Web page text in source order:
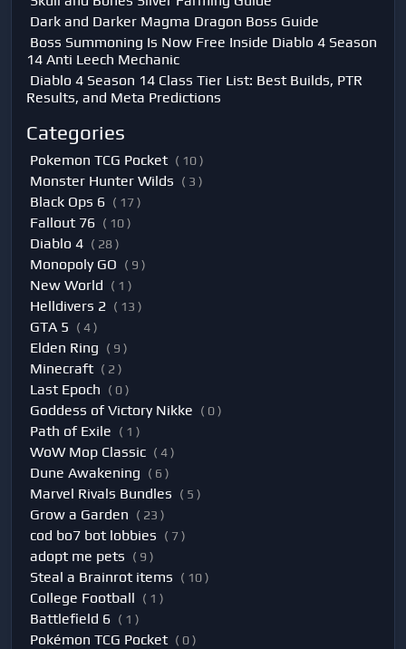
Dark and Darker Magma Dragon Boss Guide
Boss Summoning Is Now Free Inside Diablo 4 Season
14 Anti Leech Mechanic
Diablo 4 Season 14 Class Tier List: Best Builds, PTR
Results, and Meta Predictions
Categories
Pokemon TCG Pocket ( 10 )
Monster Hunter Wilds ( 3 )
Black Ops 6 ( 17 )
Fallout 76 ( 10 )
Diablo 4 ( 28 )
Monopoly GO ( 9 )
New World ( 1 )
Helldivers 2 ( 13 )
GTA 5 ( 4 )
Elden Ring ( 9 )
Minecraft ( 2 )
Last Epoch ( 0 )
Goddess of Victory Nikke ( 0 )
Path of Exile ( 1 )
WoW Mop Classic ( 4 )
Dune Awakening ( 6 )
Marvel Rivals Bundles ( 5 )
Grow a Garden ( 23 )
cod bo7 bot lobbies ( 7 )
adopt me pets ( 9 )
Steal a Brainrot items ( 10 )
College Football ( 1 )
Battlefield 6 ( 1 )
Pokémon TCG Pocket ( 0 )